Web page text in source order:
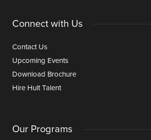
Connect with Us
Contact Us
Upcoming Events
Download Brochure
Hire Hult Talent
Our Programs